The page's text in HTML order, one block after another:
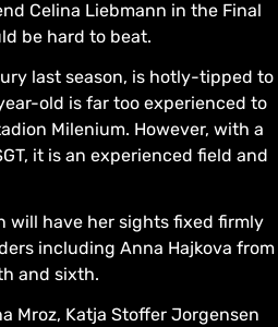
Celina Liebmann in the Final
be hard to beat.
last season, is hotly-tipped to
old is far too experienced to
Milenium. However, with a
it is an experienced field and
will have her sights fixed firmly
including Anna Hajkova from
and sixth.
Mroz, Katja Stoffer Jorgensen